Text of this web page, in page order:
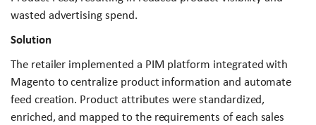
wasted advertising spend.
Solution
The retailer implemented a PIM platform integrated with
Magento to centralize product information and automate
feed creation. Product attributes were standardized,
enriched, and mapped to the requirements of each sales